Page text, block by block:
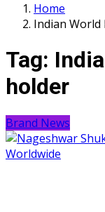
Home
Indian World
Tag:
holder
Brand News